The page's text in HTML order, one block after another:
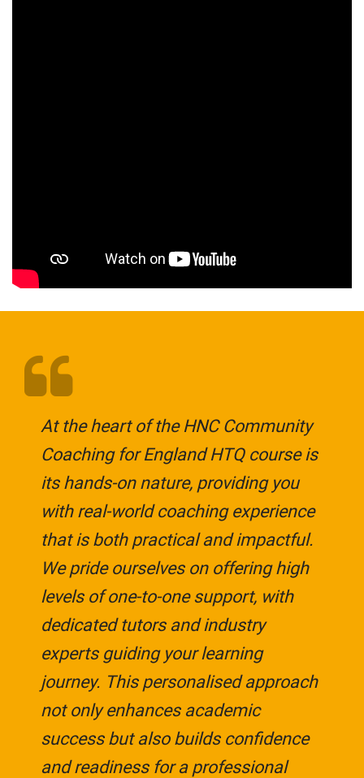
At the heart of the HNC Community
Coaching for England HTQ course is
its hands-on nature, providing you
with real-world coaching experience
that is both practical and impactful.
We pride ourselves on offering high
levels of one-to-one support, with
dedicated tutors and industry
experts guiding your learning
journey. This personalised approach
not only enhances academic
success but also builds confidence
and readiness for a professional